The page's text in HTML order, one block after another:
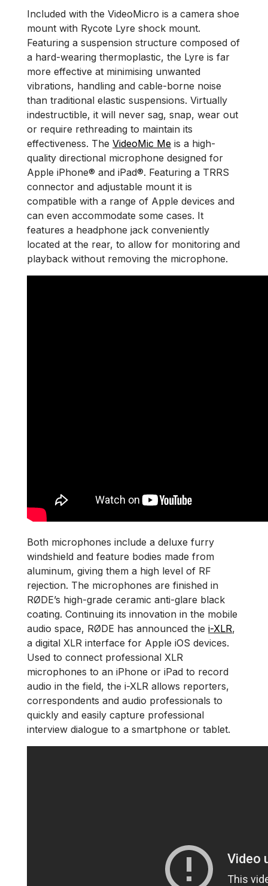
Included with the VideoMicro is a camera shoe
mount with Rycote Lyre shock mount.
Featuring a suspension structure composed of
a hard-wearing thermoplastic, the Lyre is far
more effective at minimising unwanted
vibrations, handling and cable-borne noise
than traditional elastic suspensions. Virtually
indestructible, it will never sag, snap, wear out
or require rethreading to maintain its
effectiveness. The VideoMic Me is a high-
quality directional microphone designed for
Apple iPhone® and iPad®. Featuring a TRRS
connector and adjustable mount it is
compatible with a range of Apple devices and
can even accommodate some cases. It
features a headphone jack conveniently
located at the rear, to allow for monitoring and
playback without removing the microphone.
Both microphones include a deluxe furry
windshield and feature bodies made from
aluminum, giving them a high level of RF
rejection. The microphones are finished in
RØDE’s high-grade ceramic anti-glare black
coating. Continuing its innovation in the mobile
audio space, RØDE has announced the i-XLR,
a digital XLR interface for Apple iOS devices.
Used to connect professional XLR
microphones to an iPhone or iPad to record
audio in the field, the i-XLR allows reporters,
correspondents and audio professionals to
quickly and easily capture professional
interview dialogue to a smartphone or tablet.